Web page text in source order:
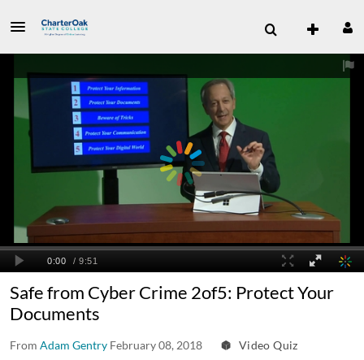
Safe from Cyber Crime 2of5: Protect Your
Documents
From Adam Gentry February 08, 2018 Video Quiz